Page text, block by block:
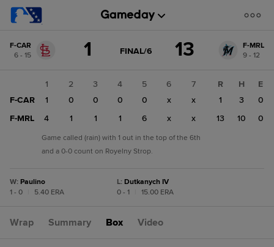
change:
F-
CAR
F-CAR
6 - 15
1 GAME
FINAL/6 13
F-MRL
9 - 12
1 2 3 4 5 6
7
F-CAR
1 0 0 0 0 x
x
F-MRL
4 1 1 1 6 x x
R H
E
1
3
0
13
10 0
Game called (rain) with 1 out in the top of the 6th
and a 0-0 count on Royelny Strop.
W: Paulino
1 - 0
5.40 ERA
L: Dutkanych IV
0 - 1
15.00 ERA
Wrap Summary Box Video